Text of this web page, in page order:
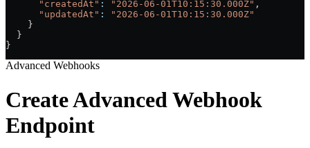
      "createdAt"
: "2026-06-01T10:15:30.000Z" ,
      "updatedAt"
:
"2026-06-01T10:15:30.000Z"
    }
  }
}
Advanced Webhooks
Create Advanced Webhook
Endpoint